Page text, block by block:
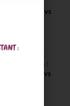
56: IMDR vs
Series 24 :
vs IIMV vs